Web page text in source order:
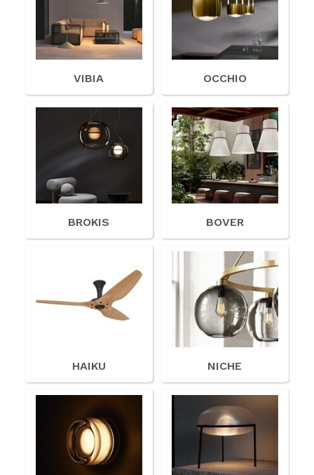
VIBIA OCCHIO
BROKIS BOVER
HAIKU NICHE